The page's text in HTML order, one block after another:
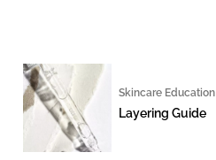
Skincare Education
Layering Guide